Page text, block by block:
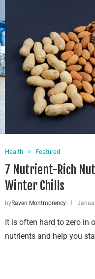
Health Featured
7 Nutrient-Rich
Winter Chills
byRaven Montmorency
It is often hard to zero in
nutrients and help you